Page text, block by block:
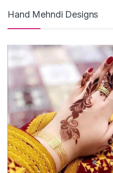
Hand Mehndi Designs